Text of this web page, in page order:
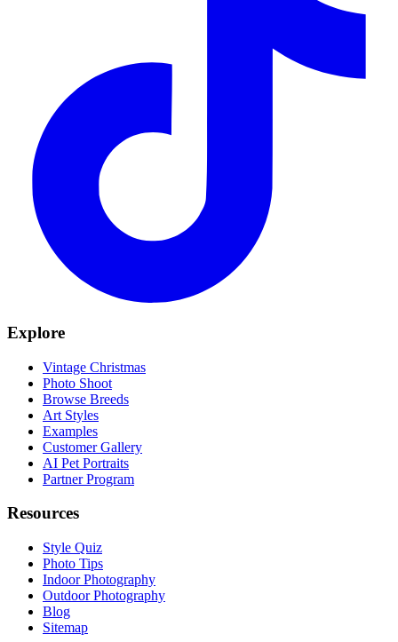
Explore
Vintage Christmas
Photo Shoot
Browse Breeds
Art Styles
Examples
Customer Gallery
AI Pet Portraits
Partner Program
Resources
Style Quiz
Photo Tips
Indoor Photography
Outdoor Photography
Blog
Sitemap